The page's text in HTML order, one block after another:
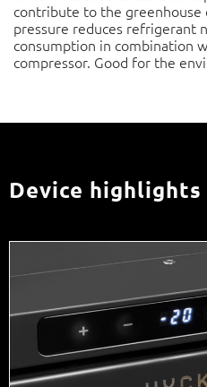
contribute to the
pressure reduces refrigerant
consumption in combination
compressor. Good for the
Device highlights